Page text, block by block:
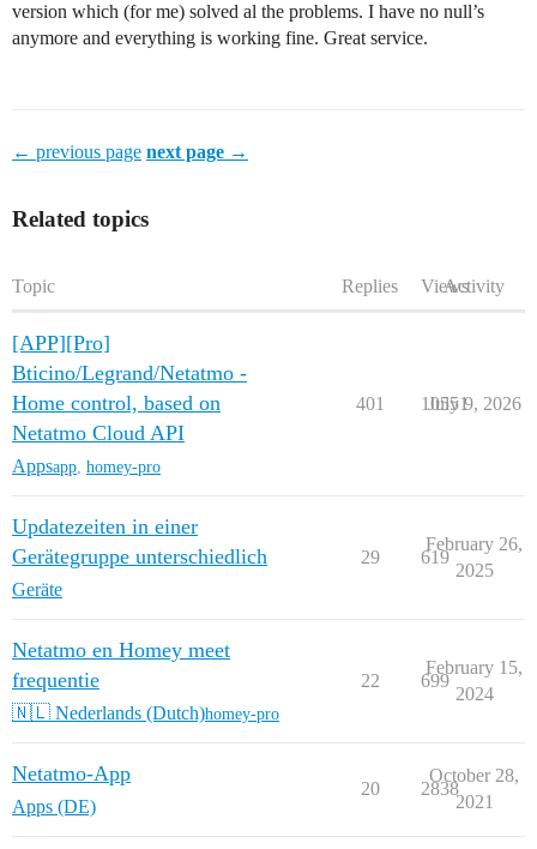
version which (for me) solved al the problems. I have no null’s
anymore and everything is working fine. Great service.
← previous page next page →
Related topics
Topic Replies ViewsActivity
[APP][Pro]
Bticino/Legrand/Netatmo -
Home control, based on
Netatmo Cloud API
Appsapp homey-pro
401 10551
July 9, 2026
Updatezeiten in einer
Gerätegruppe unterschiedlich
Geräte
29 619
February 26,
2025
Netatmo en Homey meet
frequentie
🇳🇱 Nederlands (Dutch)homey-pro
22 699
February 15,
2024
Netatmo-App
Apps (DE)
20 2838
October 28,
2021